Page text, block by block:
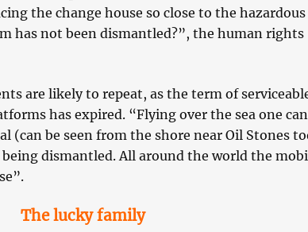
the change house so close to the hazardous
has not been dismantled?”, the human rights
are likely to repeat, as the term of
has expired. “Flying over the sea one can
(can be seen from the shore near Oil Stones
dismantled. All around the world the
The lucky family